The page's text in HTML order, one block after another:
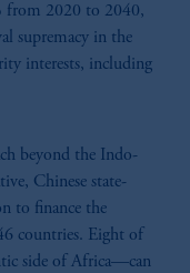
from 2020 to 2040,
supremacy in the
interests, including
beyond the Indo-
Chinese state-
to finance the
countries. Eight of
side of Africa—can